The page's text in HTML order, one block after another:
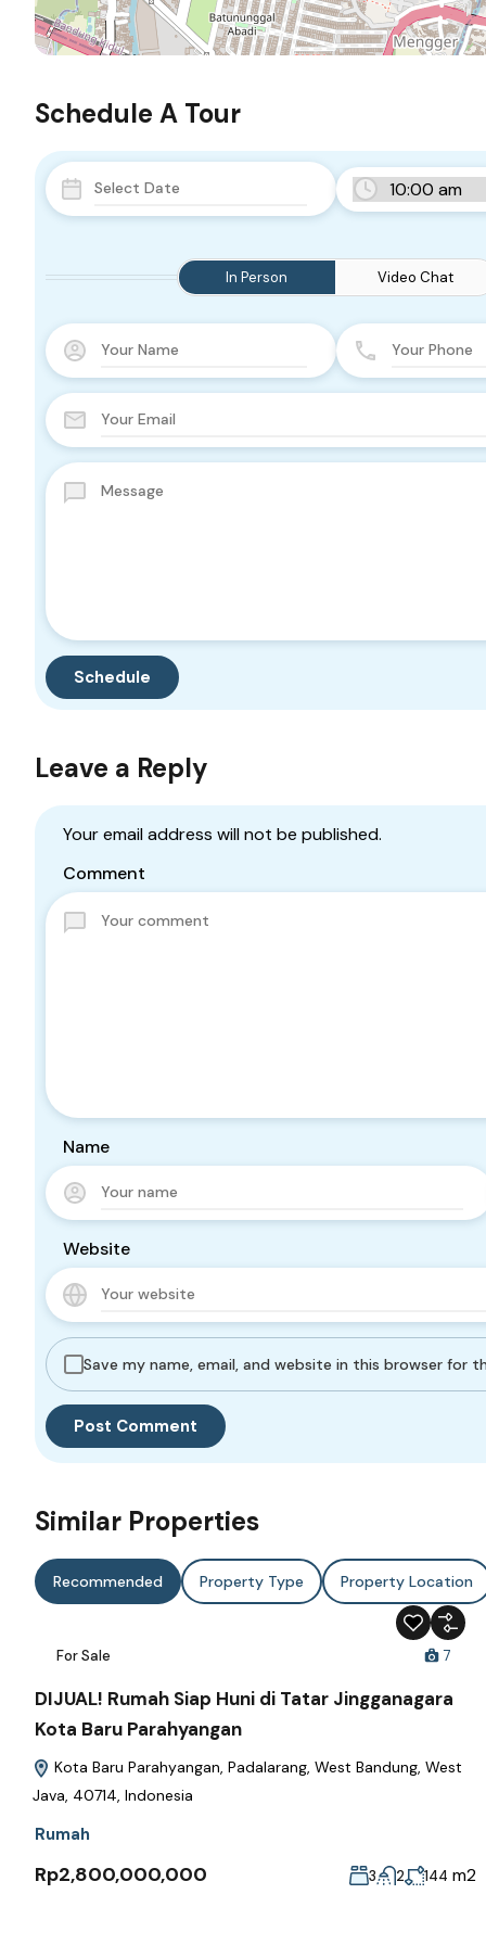
Schedule A Tour
In Person Video Chat
Leave a Reply
Your email address will not be published.
Comment
Name
Website
Save my name, email, and website in this browser for
Similar Properties
Recommended Property Type Property Location
For Sale 7
DIJUAL! Rumah Siap Huni di Tatar Jingganagara
Kota Baru Parahyangan
Kota Baru Parahyangan, Padalarang, West Bandung, West
Java, 40714, Indonesia
Rumah
Rp2,800,000,000 3 2 144 m2